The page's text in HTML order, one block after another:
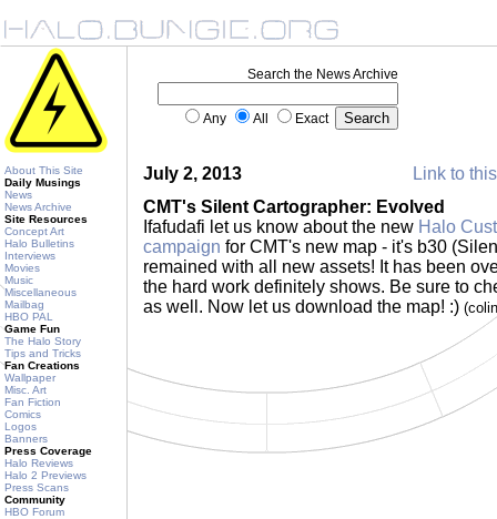
About This Site
Daily Musings
News
News Archive
Site Resources
Concept Art
Halo Bulletins
Interviews
Movies
Music
Miscellaneous
Mailbag
HBO PAL
Game Fun
The Halo Story
Tips and Tricks
Fan Creations
Wallpaper
Misc. Art
Fan Fiction
Comics
Logos
Banners
Press Coverage
Halo Reviews
Halo 2 Previews
Press Scans
Community
HBO Forum
Search the News Archive
Any All Exact
July 2, 2013
Link to
CMT's Silent Cartographer: Evolved
Ifafudafi let us know about the new Halo
campaign for CMT's new map - it's b30
remained with all new assets! It has been
the hard work definitely shows. Be sure to
as well. Now let us download the map! :)